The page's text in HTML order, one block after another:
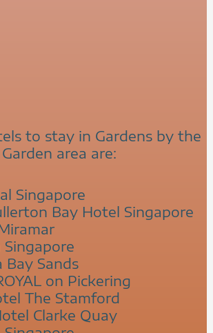
to stay in Gardens by the
area are:
Singapore
Bay Hotel Singapore
Singapore
Bay Sands
on Pickering
The Stamford
Clarke Quay